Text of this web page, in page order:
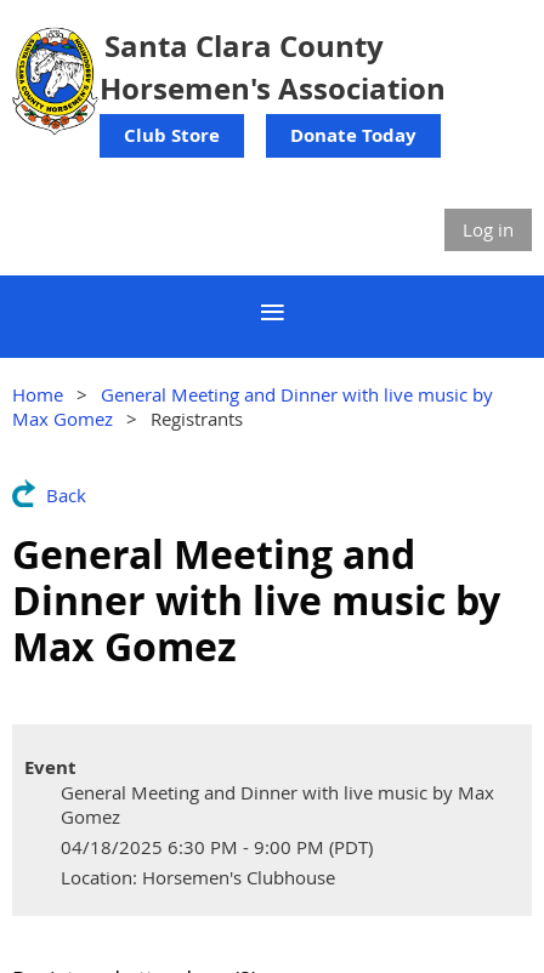
Santa Clara County
Horsemen's Association
Club Store Donate Today
Log in
Home
General Meeting and Dinner with live music by
Max Gomez
Registrants
Back
General Meeting and
Dinner with live music by
Max Gomez
Event
General Meeting and Dinner with live music by Max
Gomez
04/18/2025 6:30 PM - 9:00 PM (PDT)
Location: Horsemen's Clubhouse